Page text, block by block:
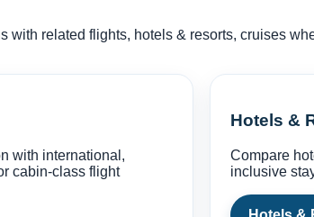
with related flights, hotels & resorts, cruises
with international,
cabin-class flight
Hotels &
Compare
inclusive